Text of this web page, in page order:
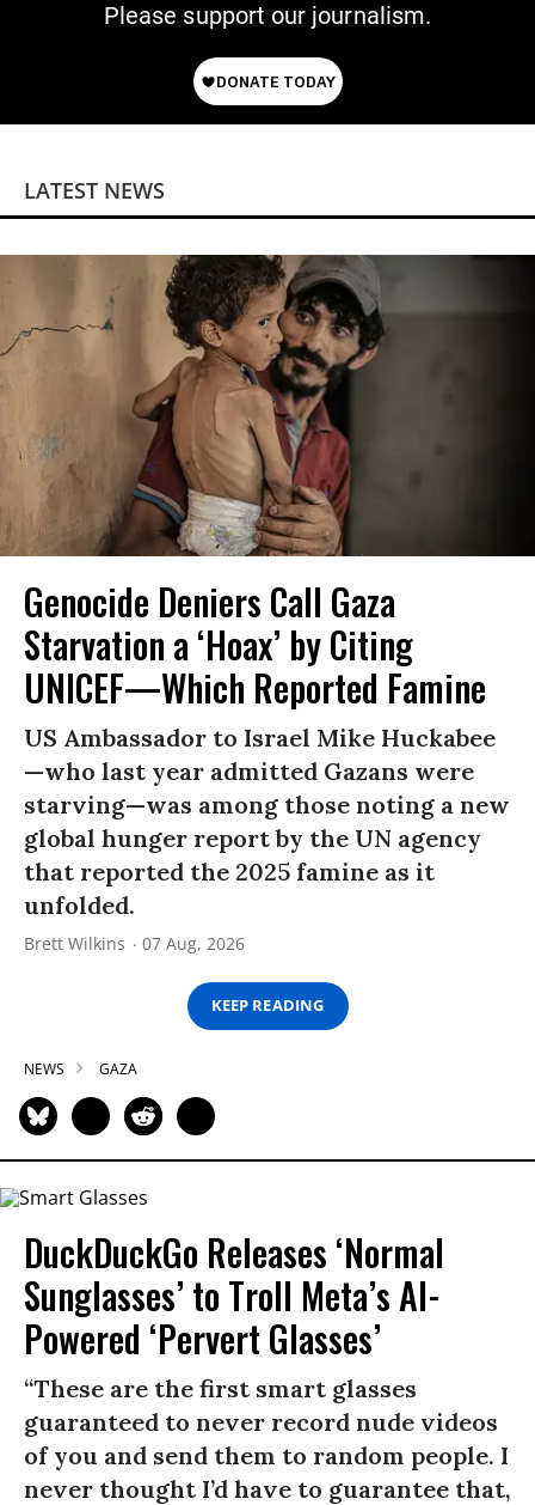
Please support our journalism.
LATEST NEWS
Genocide Deniers Call Gaza
Starvation a ‘Hoax’ by Citing
UNICEF—Which Reported Famine
US Ambassador to Israel Mike Huckabee
—who last year admitted Gazans were
starving—was among those noting a new
global hunger report by the UN agency
that reported the 2025 famine as it
unfolded.
Brett Wilkins 07 Aug, 2026
KEEP READING
NEWS GAZA
DuckDuckGo Releases ‘Normal
Sunglasses’ to Troll Meta’s AI-
Powered ‘Pervert Glasses’
“These are the first smart glasses
guaranteed to never record nude videos
of you and send them to random people. I
never thought I’d have to guarantee that,